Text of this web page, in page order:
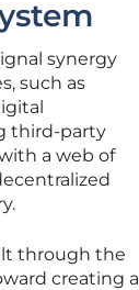
synergy
such as
third-party
a web of
through the
creating a